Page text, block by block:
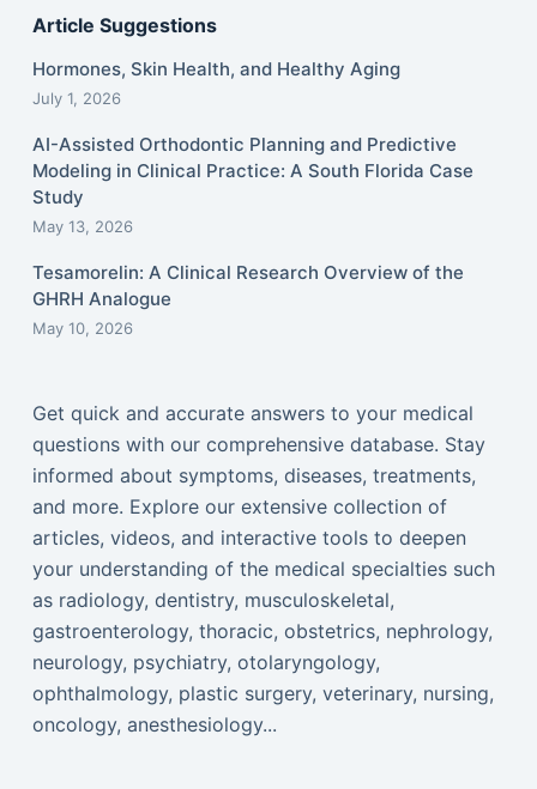
Article Suggestions
Hormones, Skin Health, and Healthy Aging
July 1, 2026
AI-Assisted Orthodontic Planning and Predictive
Modeling in Clinical Practice: A South Florida Case
Study
May 13, 2026
Tesamorelin: A Clinical Research Overview of the
GHRH Analogue
May 10, 2026
Get quick and accurate answers to your medical
questions with our comprehensive database. Stay
informed about symptoms, diseases, treatments,
and more. Explore our extensive collection of
articles, videos, and interactive tools to deepen
your understanding of the medical specialties such
as radiology, dentistry, musculoskeletal,
gastroenterology, thoracic, obstetrics, nephrology,
neurology, psychiatry, otolaryngology,
ophthalmology, plastic surgery, veterinary, nursing,
oncology, anesthesiology...